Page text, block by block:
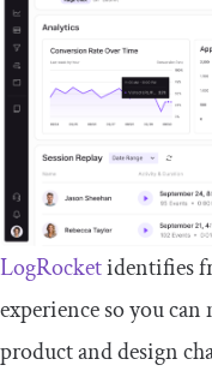
LogRocketidentifies
experience so you
product and design